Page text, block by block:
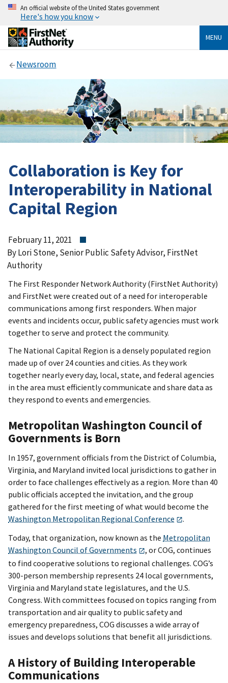
An official website of the United States government
Here's how you know
MENU
Newsroom
Collaboration is Key for
Interoperability in National
Capital Region
February 11, 2021
By Lori Stone, Senior Public Safety Advisor, FirstNet
Authority
The First Responder Network Authority (FirstNet Authority)
and FirstNet were created out of a need for interoperable
communications among first responders. When major
events and incidents occur, public safety agencies must work
together to serve and protect the community.
The National Capital Region is a densely populated region
made up of over 24 counties and cities. As they work
together nearly every day, local, state, and federal agencies
in the area must efficiently communicate and share data as
they respond to events and emergencies.
Metropolitan Washington Council of
Governments is Born
In 1957, government officials from the District of Columbia,
Virginia, and Maryland invited local jurisdictions to gather in
order to face challenges effectively as a region. More than 40
public officials accepted the invitation, and the group
gathered for the first meeting of what would become the
Washington Metropolitan Regional Conference
.
Today, that organization, now known as the Metropolitan
Washington Council of Governments
, or COG, continues
to find cooperative solutions to regional challenges. COG’s
300-person membership represents 24 local governments,
Virginia and Maryland state legislatures, and the U.S.
Congress. With committees focused on topics ranging from
transportation and air quality to public safety and
emergency preparedness, COG discusses a wide array of
issues and develops solutions that benefit all jurisdictions.
A History of Building Interoperable
Communications